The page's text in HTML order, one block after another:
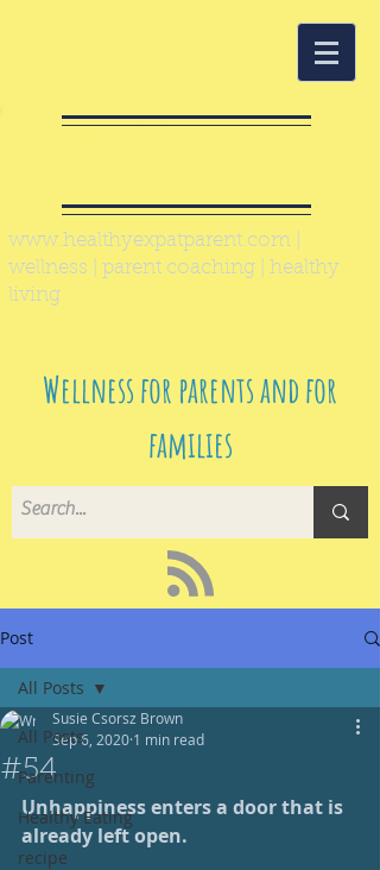
www.healthyexpatparent.com
wellness | parent coaching | healthy
living
Wellness for parents and for
families
Post
All Posts
Parenting
Healthy Eating
recipe
All Posts
#54
Susie Csorsz Brown
Sep 6, 2020 1 min read
Unhappiness enters a door that is
already left open.